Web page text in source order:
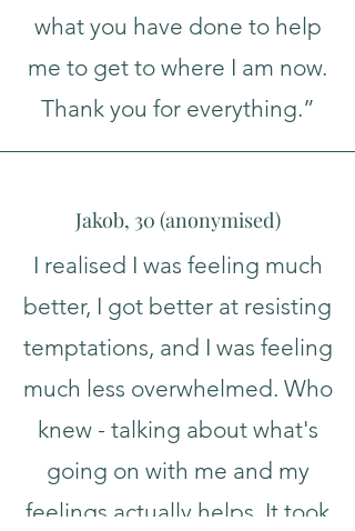
what you have done to help
me to get to where I am now.
Thank you for everything.”
Jakob, 30 (anonymised)
I realised I was feeling much
better, I got better at resisting
temptations, and I was feeling
much less overwhelmed. Who
knew - talking about what's
going on with me and my
feelings actually helps. It took